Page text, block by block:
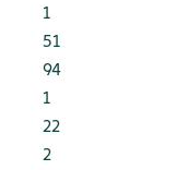
1
51
94
1
22
2